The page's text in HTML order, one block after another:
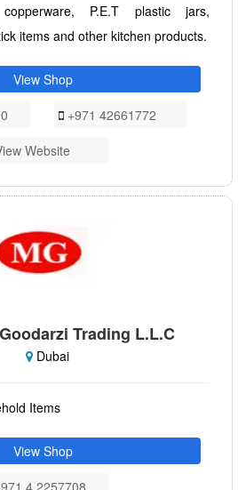
P.E.T plastic jars,
items and other kitchen products.
View Shop
+971 42661772
Website
Trading L.L.C
Dubai
Items
View Shop
4 2257708